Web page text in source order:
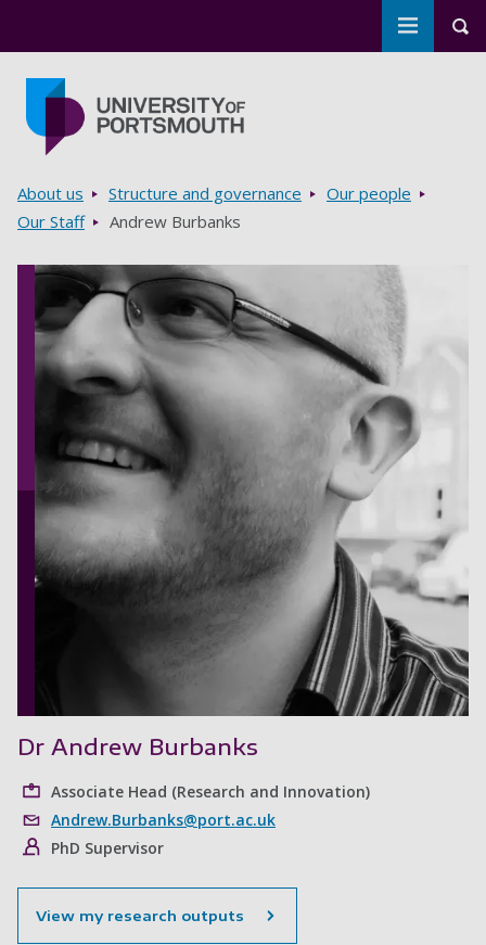
Toggle
Breadcrumbs
About us Structure and governance
Our people
Our Staff
Andrew Burbanks
Dr Andrew Burbanks
Associate Head (Research and Innovation)
Andrew.Burbanks@port.ac.uk
PhD Supervisor
View my research outputs